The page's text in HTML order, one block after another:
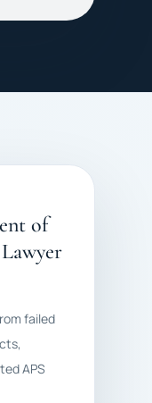
of
failed
APS